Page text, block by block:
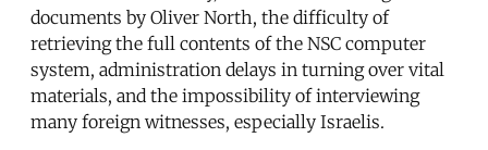
documents by Oliver North, the difficulty of
retrieving the full contents of the NSC computer
system, administration delays in turning over vital
materials, and the impossibility of interviewing
many foreign witnesses, especially Israelis.